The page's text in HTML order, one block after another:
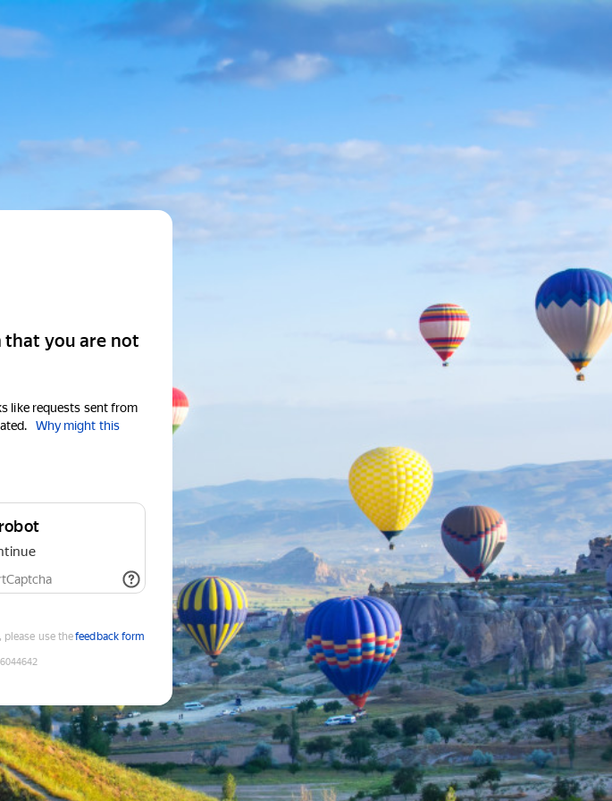
that you are not
like requests sent from
Why might this
please use thefeedback form